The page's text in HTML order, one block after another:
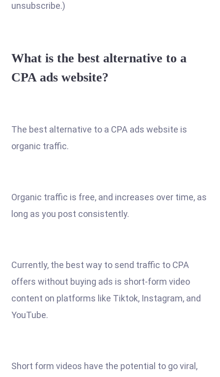
unsubscribe.)
What is the best alternative to a
CPA ads website?
The best alternative to a CPA ads website is
organic traffic.
Organic traffic is free, and increases over time, as
long as you post consistently.
Currently, the best way to send traffic to CPA
offers without buying ads is short-form video
content on platforms like Tiktok, Instagram, and
YouTube.
Short form videos have the potential to go viral,